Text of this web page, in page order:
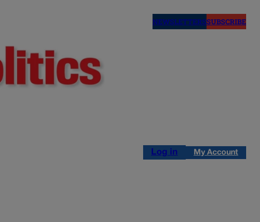
NEWSLETTERSSUBSCRIBE
Log in My Account